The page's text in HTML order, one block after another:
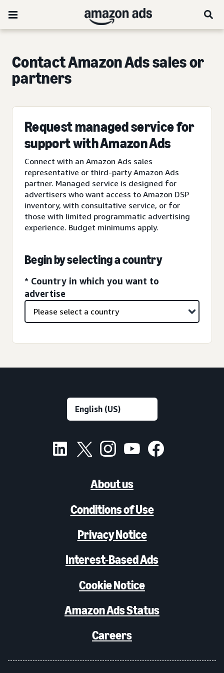
Contact Amazon Ads sales or
partners
Request managed service for
support with Amazon Ads
Connect with an Amazon Ads sales
representative or third-party Amazon Ads
partner. Managed service is designed for
advertisers who want access to Amazon DSP
inventory, with consultative service, or for
those with limited programmatic advertising
experience. Budget minimums apply.
Begin by selecting a country
* Country in which you want to
advertise
About us
Conditions of Use
Privacy Notice
Interest-Based Ads
Cookie Notice
Amazon Ads Status
Careers